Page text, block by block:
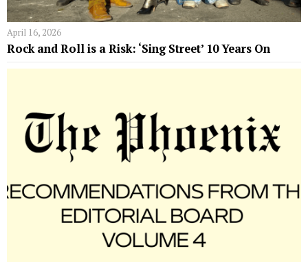
April 16, 2026
Rock and Roll is a Risk: ‘Sing Street’ 10 Years On